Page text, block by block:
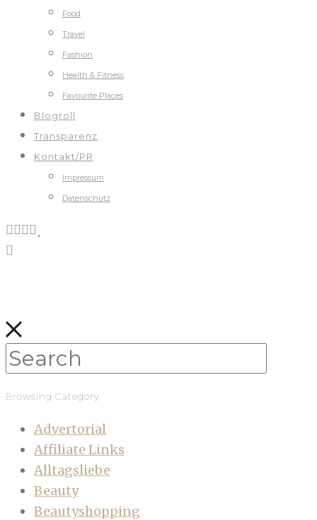
Food
Travel
Fashion
Health & Fitness
Favourite Places
Blogroll
Transparenz
Kontakt/PR
Impressum
Datenschutz
Browsing Category
Advertorial
Affiliate Links
Alltagsliebe
Beauty
Beautyshopping